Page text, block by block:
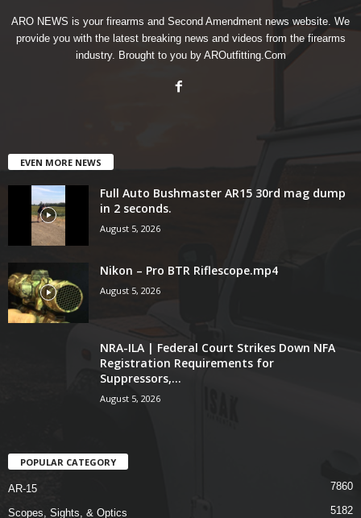
ARO NEWS is your firearms and Second Amendment news website. We
provide you with the latest breaking news and videos from the firearms
industry. Brought to you by AROutfitting.Com
EVEN MORE NEWS
Full Auto Bushmaster AR15 30rd mag dump
in 2 seconds.
August 5, 2026
Nikon – Pro BTR Riflescope.mp4
August 5, 2026
NRA-ILA | Federal Court Strikes Down NFA
Registration Requirements for
Suppressors,...
August 5, 2026
POPULAR CATEGORY
AR-15 7860
Scopes, Sights, & Optics 5182